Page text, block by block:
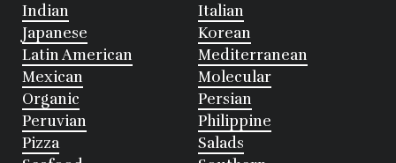
Indian
Italian
Japanese
Korean
Latin American
Mediterranean
Mexican
Molecular
Organic
Persian
Peruvian
Philippine
Pizza
Salads